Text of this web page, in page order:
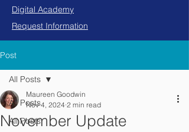
Digital Academy
Request Information
Post
All Posts
All Posts
All Posts
November Update
Maureen Goodwin
Nov 4, 2024 2 min read